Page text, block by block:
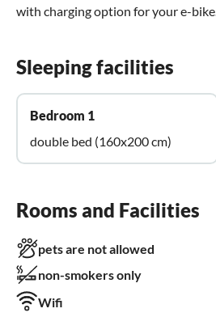
with charging option for your e-bike.
Sleeping facilities
Bedroom 1
double bed (160x200 cm)
Rooms and Facilities
pets are not allowed
non-smokers only
Wifi